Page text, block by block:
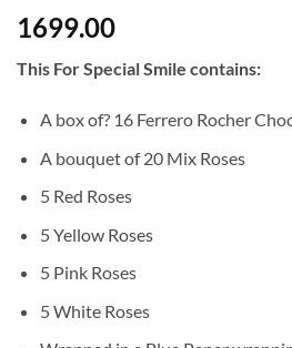
1699.00
This For Special Smile contains:
A box of? 16 Ferrero Rocher
A bouquet of 20 Mix Roses
5 Red Roses
5 Yellow Roses
5 Pink Roses
5 White Roses